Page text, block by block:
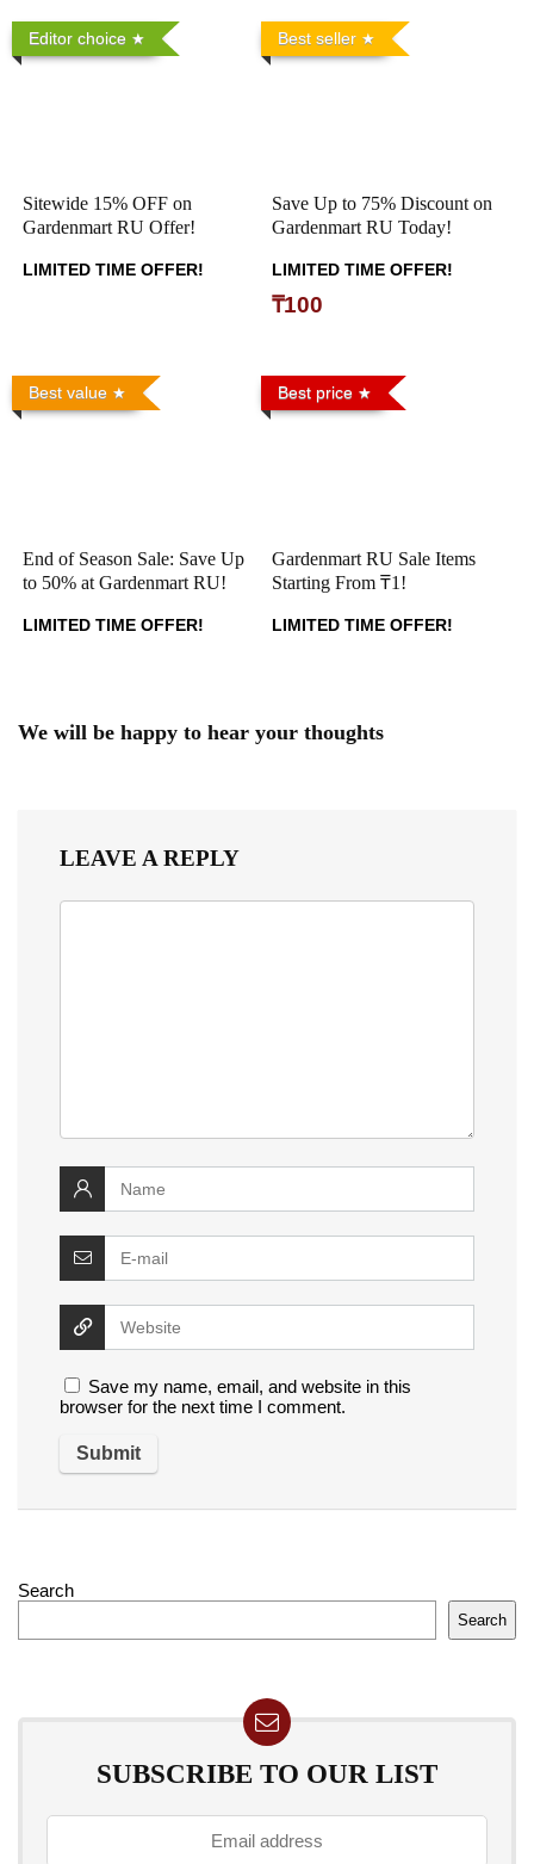
Editor choice
Sitewide 15% OFF on
Gardenmart RU Offer!
LIMITED TIME OFFER!
Best seller
Save Up to 75% Discount on
Gardenmart RU Today!
LIMITED TIME OFFER!
₸100
Best value
End of Season Sale: Save Up
to 50% at Gardenmart RU!
LIMITED TIME OFFER!
Best price
Gardenmart RU Sale Items
Starting From ₸1!
LIMITED TIME OFFER!
We will be happy to hear your thoughts
LEAVE A REPLY
Save my name, email, and website in this
browser for the next time I comment.
Search
Search
SUBSCRIBE TO OUR LIST